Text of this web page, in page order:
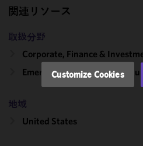
関連リソース
取扱分野
Corporate, Finance &
Emerging Companies &
地域
United States
performance
of this site
in
accordance
with our
Cookie
Policy.
may review
Customize Cookies